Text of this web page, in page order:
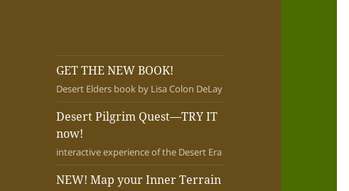
GET THE NEW BOOK!
Desert Elders book by Lisa Colon DeLay
Desert Pilgrim Quest—TRY IT
now!
interactive experience of the Desert Era
NEW! Map your Inner Terrain